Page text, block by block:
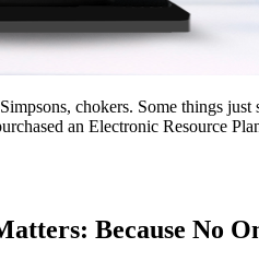
chokers. Some things
an Electronic Resource
Because No